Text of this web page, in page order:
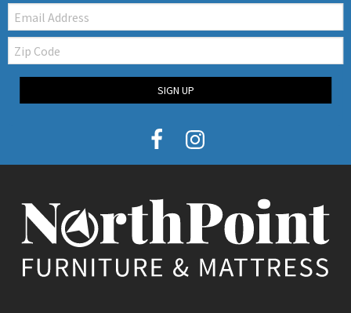
Email:
Zip
Code
SIGN UP